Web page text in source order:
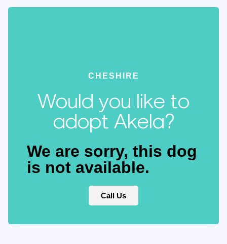
CHESHIRE
Would you like to
adopt Akela?
We are sorry, this dog
is not available.
Call Us